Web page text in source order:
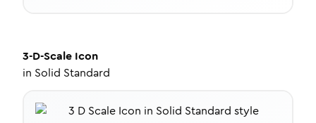
3-D-Scale Icon
in Solid Standard